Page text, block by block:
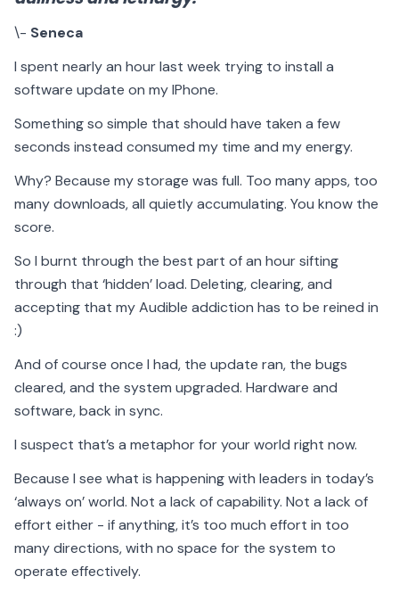
\- Seneca
I spent nearly an hour last week trying to install a
software update on my IPhone.
Something so simple that should have taken a few
seconds instead consumed my time and my energy.
Why? Because my storage was full. Too many apps, too
many downloads, all quietly accumulating. You know the
score.
So I burnt through the best part of an hour sifting
through that ‘hidden’ load. Deleting, clearing, and
accepting that my Audible addiction has to be reined in
:)
And of course once I had, the update ran, the bugs
cleared, and the system upgraded. Hardware and
software, back in sync.
I suspect that’s a metaphor for your world right now.
Because I see what is happening with leaders in today’s
‘always on’ world. Not a lack of capability. Not a lack of
effort either - if anything, it’s too much effort in too
many directions, with no space for the system to
operate effectively.